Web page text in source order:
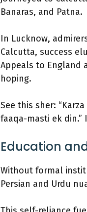
Banaras, and Patna.
In Lucknow,
Calcutta, success
Appeals to England
hoping.
See this sher:
faaqa-masti ek
Education
Without formal
Persian and Urdu